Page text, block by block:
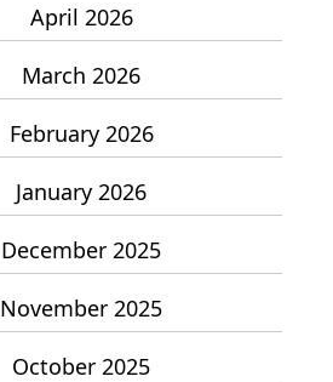
April 2026
March 2026
February 2026
January 2026
December 2025
November 2025
October 2025